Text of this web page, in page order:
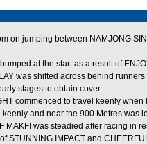
on jumping between NAMJONG
at the start as a result of
was shifted across behind
stages to obtain cover.
commenced to travel keenly
and near the 900 Metres was
MAKFI was steadied after racing in
STUNNING IMPACT and